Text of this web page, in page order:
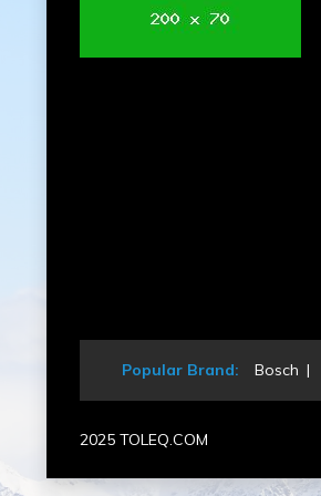
Popular Brand: Bosch
2025 TOLEQ.COM